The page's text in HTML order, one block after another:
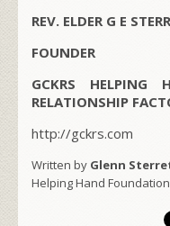
REV. ELDER G E
FOUNDER
GCKRS HELPING
RELATIONSHIP
http://gckrs.com
Written by Glenn
Helping Hand